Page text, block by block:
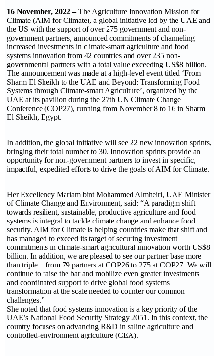
16 November, 2022 –The Agriculture Innovation Mission for
Climate (AIM for Climate), a global initiative led by the UAE and
the US with the support of over 275 government and non-
government partners, announced commitments of channeling
increased investments in climate-smart agriculture and food
systems innovation from 42 countries and over 235 non-
governmental partners with a total value exceeding US$8 billion.
The announcement was made at a high-level event titled ‘From
Sharm El Sheikh to the UAE and Beyond: Transforming Food
Systems through Climate-smart Agriculture’, organized by the
UAE at its pavilion during the 27th UN Climate Change
Conference (COP27), running from November 8 to 16 in Sharm
El Sheikh, Egypt.
In addition, the global initiative will see 22 new innovation sprints,
bringing their total number to 30. Innovation sprints provide an
opportunity for non-government partners to invest in specific,
impactful, expedited efforts to drive the goals of AIM for Climate.
Her Excellency Mariam bint Mohammed Almheiri, UAE Minister
of Climate Change and Environment, said: “A paradigm shift
towards resilient, sustainable, productive agriculture and food
systems is integral to tackle climate change and enhance food
security. AIM for Climate is helping countries make that shift and
has managed to exceed its target of securing investment
commitments in climate-smart agricultural innovation worth US$8
billion. In addition, we are pleased to see our partner base more
than triple – from 79 partners at COP26 to 275 at COP27. We will
continue to raise the bar and mobilize even greater investments
and coordinated support to drive global food systems
transformation at the scale needed to counter our common
challenges.”
She noted that food systems innovation is a key priority of the
UAE’s National Food Security Strategy 2051. In this context, the
country focuses on advancing R&D in saline agriculture and
controlled-environment agriculture (CEA).